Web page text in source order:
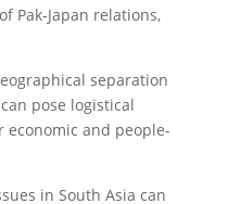
Pak-Japan relations,
separation
pose logistical
economic and people-
in South Asia can